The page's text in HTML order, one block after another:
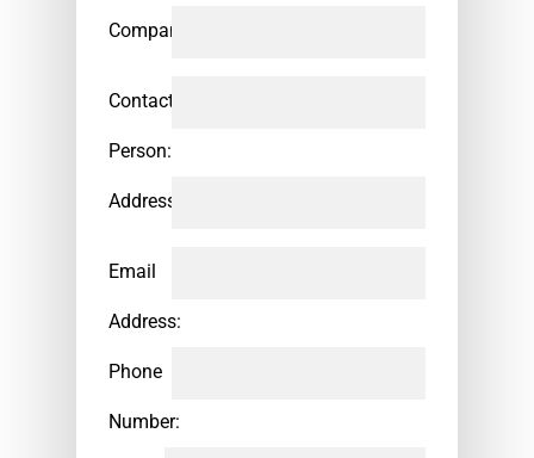
Company:
Contact
Person:
Address:
Email
Address:
Phone
Number: